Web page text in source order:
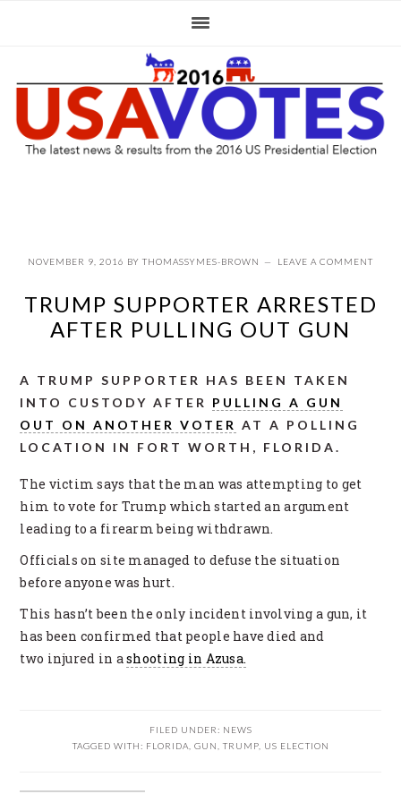
navigation
content
sidebar
NOVEMBER 9, 2016 BY THOMASSYMES-BROWN LEAVE A COMMENT
TRUMP SUPPORTER ARRESTED
AFTER PULLING OUT GUN
A TRUMP SUPPORTER HAS BEEN TAKEN
INTO CUSTODY AFTER PULLING A GUN
OUT ON ANOTHER VOTER AT A POLLING
LOCATION IN FORT WORTH, FLORIDA.
The victim says that the man was attempting to get
him to vote for Trump which started an argument
leading to a firearm being withdrawn.
Officials on site managed to defuse the situation
before anyone was hurt.
This hasn’t been the only incident involving a gun, it
has been confirmed that people have died and
two injured in ashooting in Azusa.
FILED UNDER: NEWS
TAGGED WITH: FLORIDA GUN TRUMP, US ELECTION